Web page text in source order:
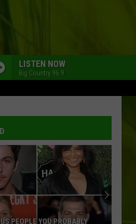
LISTEN NOW
Big Country 96.9
FM
FM
FM
PEOPLE YOU PROBABLY